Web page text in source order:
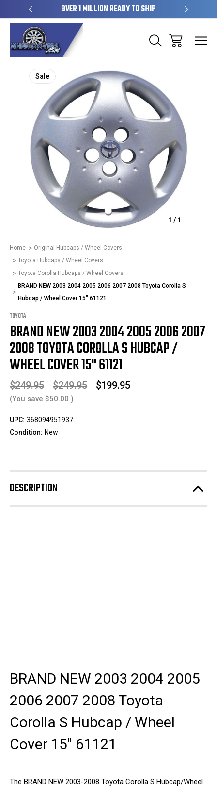
SKINS OVER 1 MILLION READY TO SHIP
1 / 1
Sale
Home
Original Hubcaps / Wheel Covers
Toyota Hubcaps / Wheel Covers
Toyota Corolla Hubcaps / Wheel Covers
BRAND NEW 2003 2004 2005 2006 2007 2008 Toyota Corolla S
Hubcap / Wheel Cover 15" 61121
TOYOTA
BRAND NEW 2003 2004 2005 2006 2007
2008 TOYOTA COROLLA S HUBCAP /
WHEEL COVER 15" 61121
$249.95 $249.95 $199.95
(You save $50.00 )
UPC: 368094951937
Condition: New
DESCRIPTION
BRAND NEW 2003 2004 2005
2006 2007 2008 Toyota
Corolla S Hubcap / Wheel
Cover 15" 61121
The BRAND NEW 2003-2008 Toyota Corolla S Hubcap/Wheel